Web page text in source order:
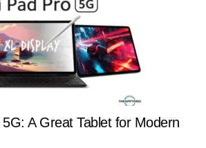
A Great Tablet for Modern